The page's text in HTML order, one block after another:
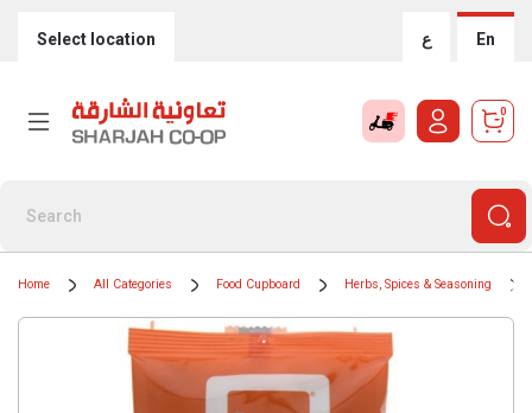
Select location ع En
0
Home All Categories Food Cupboard Herbs, Spices & Seasoning